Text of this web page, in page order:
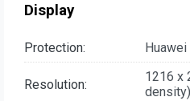
Display
Protection:
Resolution:
1216 x
density)